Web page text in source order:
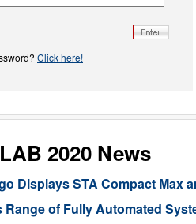
Click here!
2020 News
Displays STA Compact Max
Range of Fully Automated